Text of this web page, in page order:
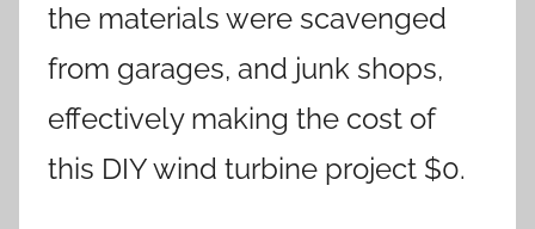
the materials were scavenged
from garages, and junk shops,
effectively making the cost of
this DIY wind turbine project $0.